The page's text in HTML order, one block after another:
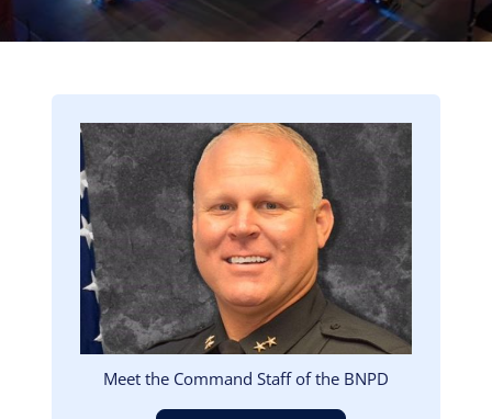
Image
Meet the Command Staff of the BNPD